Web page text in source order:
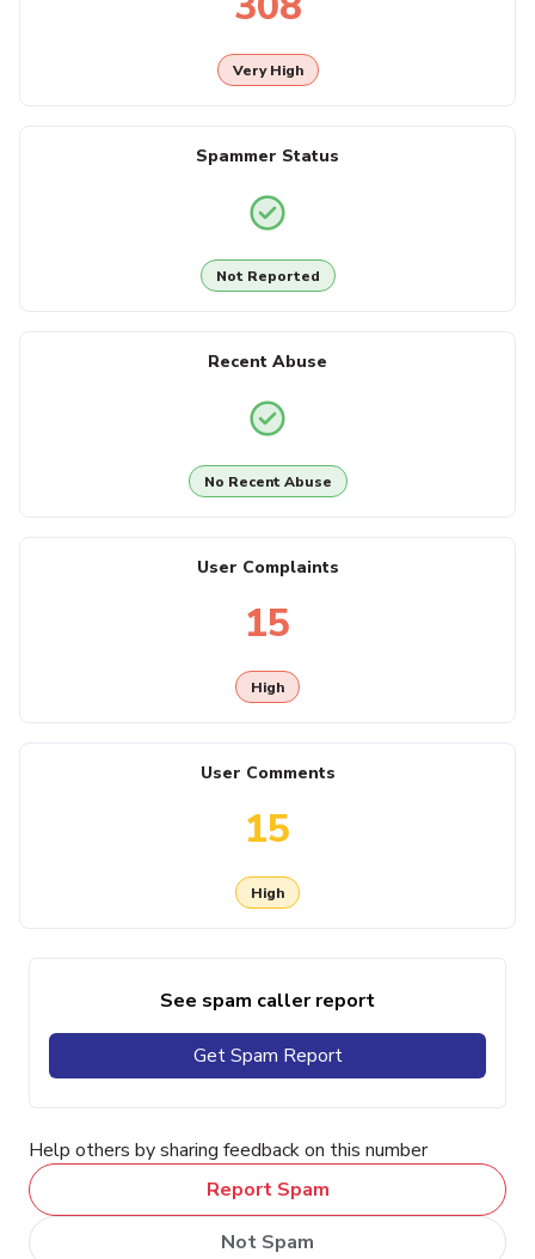
Very High
Spammer Status
Not Reported
Recent Abuse
No Recent Abuse
User Complaints
15
High
User Comments
15
High
See spam caller report
Get Spam Report
Help others by sharing feedback on this number
Report Spam
Not Spam